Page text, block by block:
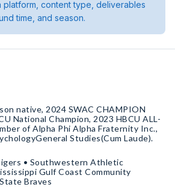
platform, content type, deliverables
time, and season.
native, 2024 SWAC CHAMPION
National Champion, 2023 HBCU ALL-
of Alpha Phi Alpha Fraternity Inc.,
Studies(Cum Laude).
• Southwestern Athletic
Gulf Coast Community
Braves